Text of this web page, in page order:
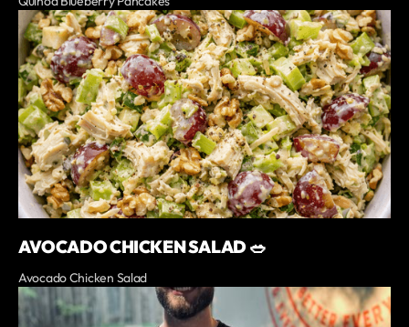
AVOCADO CHICKEN SALAD 🥗
Avocado Chicken Salad